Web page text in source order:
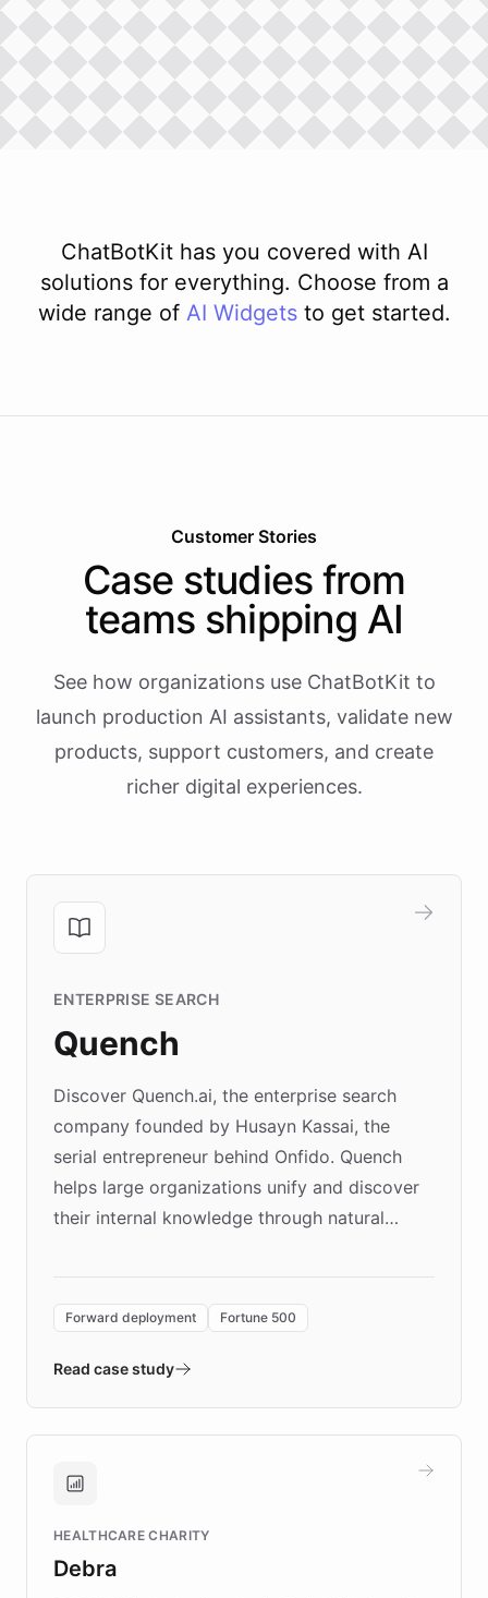
ChatBotKit has you covered with AI
solutions for everything. Choose from a
wide range of AI Widgets to get started.
Customer Stories
Case studies from
teams shipping AI
See how organizations use ChatBotKit to
launch production AI assistants, validate new
products, support customers, and create
richer digital experiences.
ENTERPRISE SEARCH
Quench
Discover Quench.ai, the enterprise search
company founded by Husayn Kassai, the
serial entrepreneur behind Onfido. Quench
helps large organizations unify and discover
their internal knowledge through natural
environment powering the "Quench Sandbox"
validates AI products with real customers in
approach delivered 10x faster prototyping
Brands, MotorK, Podium, and numerous
competitive advantage.
Forward deployment Fortune 500
Read case study
HEALTHCARE CHARITY
Debra